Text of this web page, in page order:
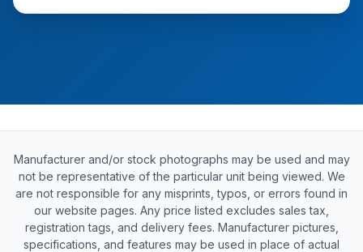
Manufacturer and/or stock photographs may be used and may
not be representative of the particular unit being viewed. We
are not responsible for any misprints, typos, or errors found in
our website pages. Any price listed excludes sales tax,
registration tags, and delivery fees. Manufacturer pictures,
specifications, and features may be used in place of actual